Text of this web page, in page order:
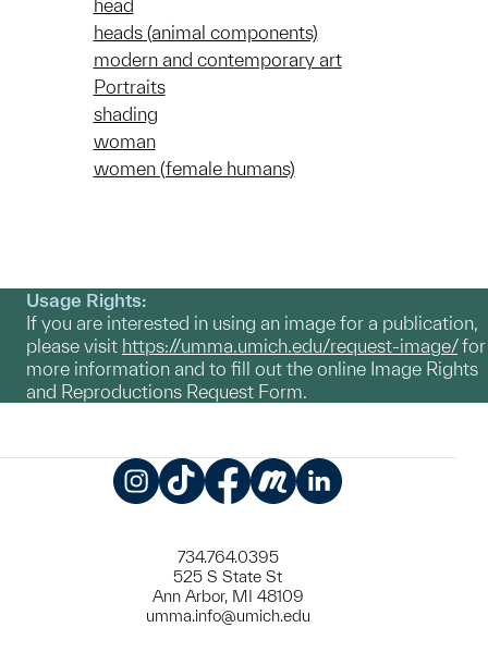
head
heads (animal components)
modern and contemporary art
Portraits
shading
woman
women (female humans)
Usage Rights:
If you are interested in using an image for a publication,
please visit https://umma.umich.edu/request-image/for
more information and to fill out the online Image Rights
and Reproductions Request Form.
734.764.0395
525 S State St
Ann Arbor, MI 48109
umma.info@umich.edu